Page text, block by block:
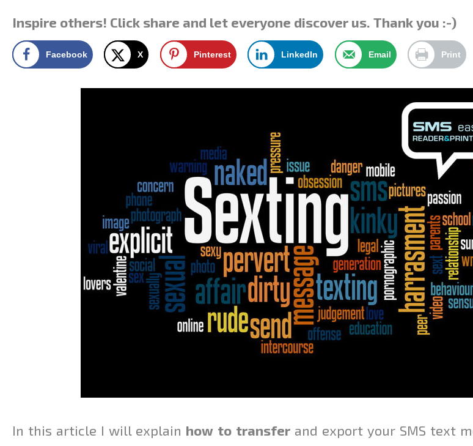
Inspire others! Click share and let everyone discover us. Thank you :-)
Facebook X Pinterest LinkedIn Email Print
In this article I will explain how to transfer and export your SMS text